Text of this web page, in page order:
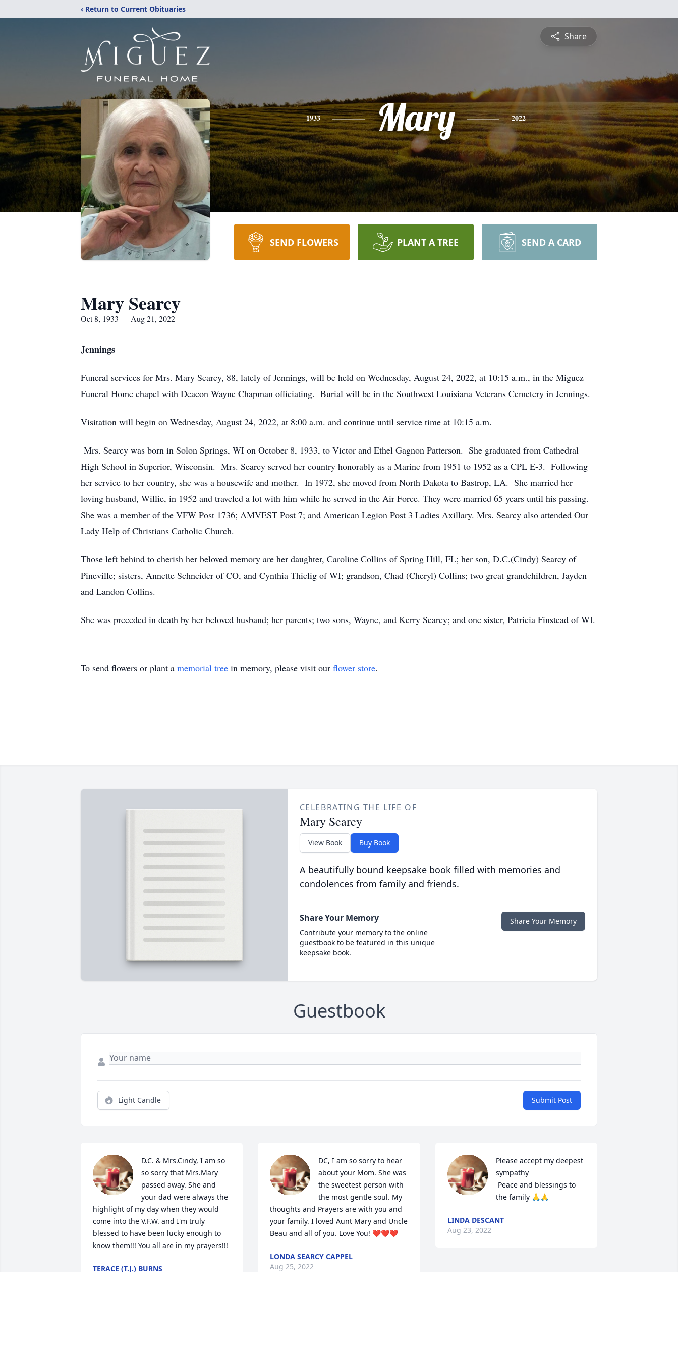
‹ Return to Current Obituaries
Share
1933 Mary 2022
SEND FLOWERS PLANT A TREE SEND A CARD
Mary Searcy
Oct 8, 1933 — Aug 21, 2022
Jennings
Funeral services for Mrs. Mary Searcy, 88, lately of Jennings, will be held on Wednesday, August 24, 2022, at 10:15 a.m., in the Miguez
Funeral Home chapel with Deacon Wayne Chapman officiating. Burial will be in the Southwest Louisiana Veterans Cemetery in Jennings.
Visitation will begin on Wednesday, August 24, 2022, at 8:00 a.m. and continue until service time at 10:15 a.m.
Mrs. Searcy was born in Solon Springs, WI on October 8, 1933, to Victor and Ethel Gagnon Patterson. She graduated from Cathedral
High School in Superior, Wisconsin. Mrs. Searcy served her country honorably as a Marine from 1951 to 1952 as a CPL E-3. Following
her service to her country, she was a housewife and mother. In 1972, she moved from North Dakota to Bastrop, LA. She married her
loving husband, Willie, in 1952 and traveled a lot with him while he served in the Air Force. They were married 65 years until his passing.
She was a member of the VFW Post 1736; AMVEST Post 7; and American Legion Post 3 Ladies Axillary. Mrs. Searcy also attended Our
Lady Help of Christians Catholic Church.
Those left behind to cherish her beloved memory are her daughter, Caroline Collins of Spring Hill, FL; her son, D.C.(Cindy) Searcy of
Pineville; sisters, Annette Schneider of CO, and Cynthia Thielig of WI; grandson, Chad (Cheryl) Collins; two great grandchildren, Jayden
and Landon Collins.
She was preceded in death by her beloved husband; her parents; two sons, Wayne, and Kerry Searcy; and one sister, Patricia Finstead of WI.
To send flowers or plant a memorial tree in memory, please visit our flower store.
CELEBRATING THE LIFE OF
Mary Searcy
View Book Buy Book
A beautifully bound keepsake book filled with memories and
condolences from family and friends.
Share Your Memory
Contribute your memory to the online
guestbook to be featured in this unique
keepsake book.
Share Your Memory
Guestbook
Light Candle Submit Post
D.C. & Mrs.Cindy, I am so
so sorry that Mrs.Mary
passed away. She and
your dad were always the
highlight of my day when they would
come into the V.F.W. and I'm truly
blessed to have been lucky enough to
know them!!! You all are in my prayers!!!
TERACE (T.J.) BURNS
DC, I am so sorry to hear
about your Mom. She was
the sweetest person with
the most gentle soul. My
thoughts and Prayers are with you and
your family. I loved Aunt Mary and Uncle
Beau and all of you. Love You! ❤️❤️❤️
LONDA SEARCY CAPPEL
Aug 25, 2022
Please accept my deepest
sympathy
the family 🙏🙏
LINDA DESCANT
Aug 23, 2022